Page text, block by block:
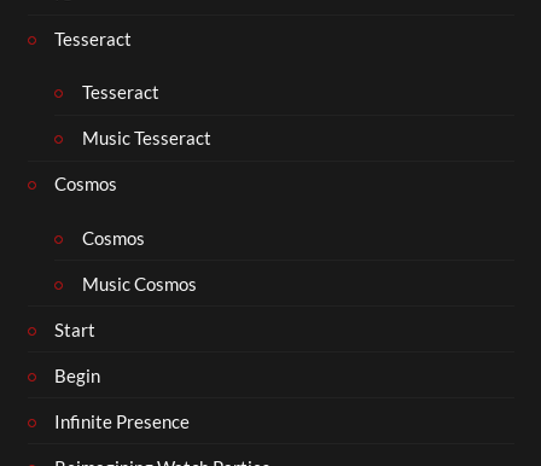
Tesseract
Tesseract
Music Tesseract
Cosmos
Cosmos
Music Cosmos
Start
Begin
Infinite Presence